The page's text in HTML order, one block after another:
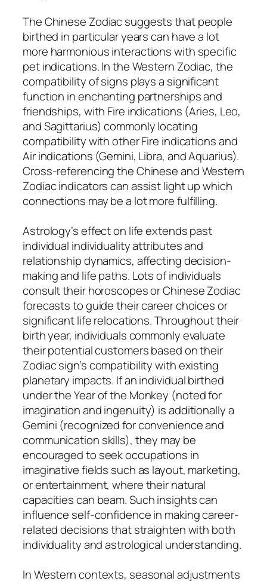
The Chinese Zodiac suggests that people
birthed in particular years can have a lot
more harmonious interactions with specific
pet indications. In the Western Zodiac, the
compatibility of signs plays a significant
function in enchanting partnerships and
friendships, with Fire indications (Aries, Leo,
and Sagittarius) commonly locating
compatibility with other Fire indications and
Air indications (Gemini, Libra, and Aquarius).
Cross-referencing the Chinese and Western
Zodiac indicators can assist light up which
connections may be a lot more fulfilling.
Astrology’s effect on life extends past
individual individuality attributes and
relationship dynamics, affecting decision-
making and life paths. Lots of individuals
consult their horoscopes or Chinese Zodiac
forecasts to guide their career choices or
significant life relocations. Throughout their
birth year, individuals commonly evaluate
their potential customers based on their
Zodiac sign’s compatibility with existing
planetary impacts. If an individual birthed
under the Year of the Monkey (noted for
imagination and ingenuity) is additionally a
Gemini (recognized for convenience and
communication skills), they may be
encouraged to seek occupations in
imaginative fields such as layout, marketing,
or entertainment, where their natural
capacities can beam. Such insights can
influence self-confidence in making career-
related decisions that straighten with both
individuality and astrological understanding.
In Western contexts, seasonal adjustments